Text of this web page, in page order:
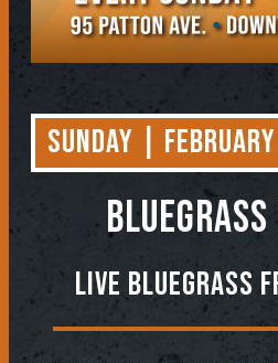
Sunday |
Live Bluegrass